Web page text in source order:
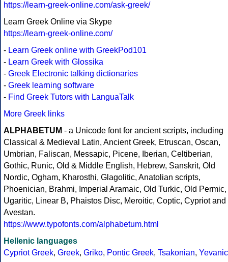
https://learn-greek-online.com/ask-greek/
Learn Greek Online via Skype
https://learn-greek-online.com/
- Learn Greek online with GreekPod101
- Learn Greek with Glossika
- Greek Electronic talking dictionaries
- Greek learning software
- Find Greek Tutors with LanguaTalk
More Greek links
ALPHABETUM - a Unicode font for ancient scripts, including
Classical & Medieval Latin, Ancient Greek, Etruscan, Oscan,
Umbrian, Faliscan, Messapic, Picene, Iberian, Celtiberian,
Gothic, Runic, Old & Middle English, Hebrew, Sanskrit, Old
Nordic, Ogham, Kharosthi, Glagolitic, Anatolian scripts,
Phoenician, Brahmi, Imperial Aramaic, Old Turkic, Old Permic,
Ugaritic, Linear B, Phaistos Disc, Meroitic, Coptic, Cypriot and
Avestan.
https://www.typofonts.com/alphabetum.html
Hellenic languages
Cypriot Greek, Greek, Griko, Pontic Greek, Tsakonian, Yevanic